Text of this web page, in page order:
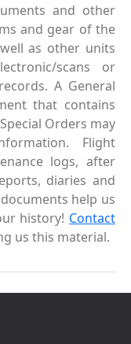
and other
and gear of the
as other units
scans or
A General
that contains
Orders may
Flight
logs, after
diaries and
help us
history! Contact
us this material.